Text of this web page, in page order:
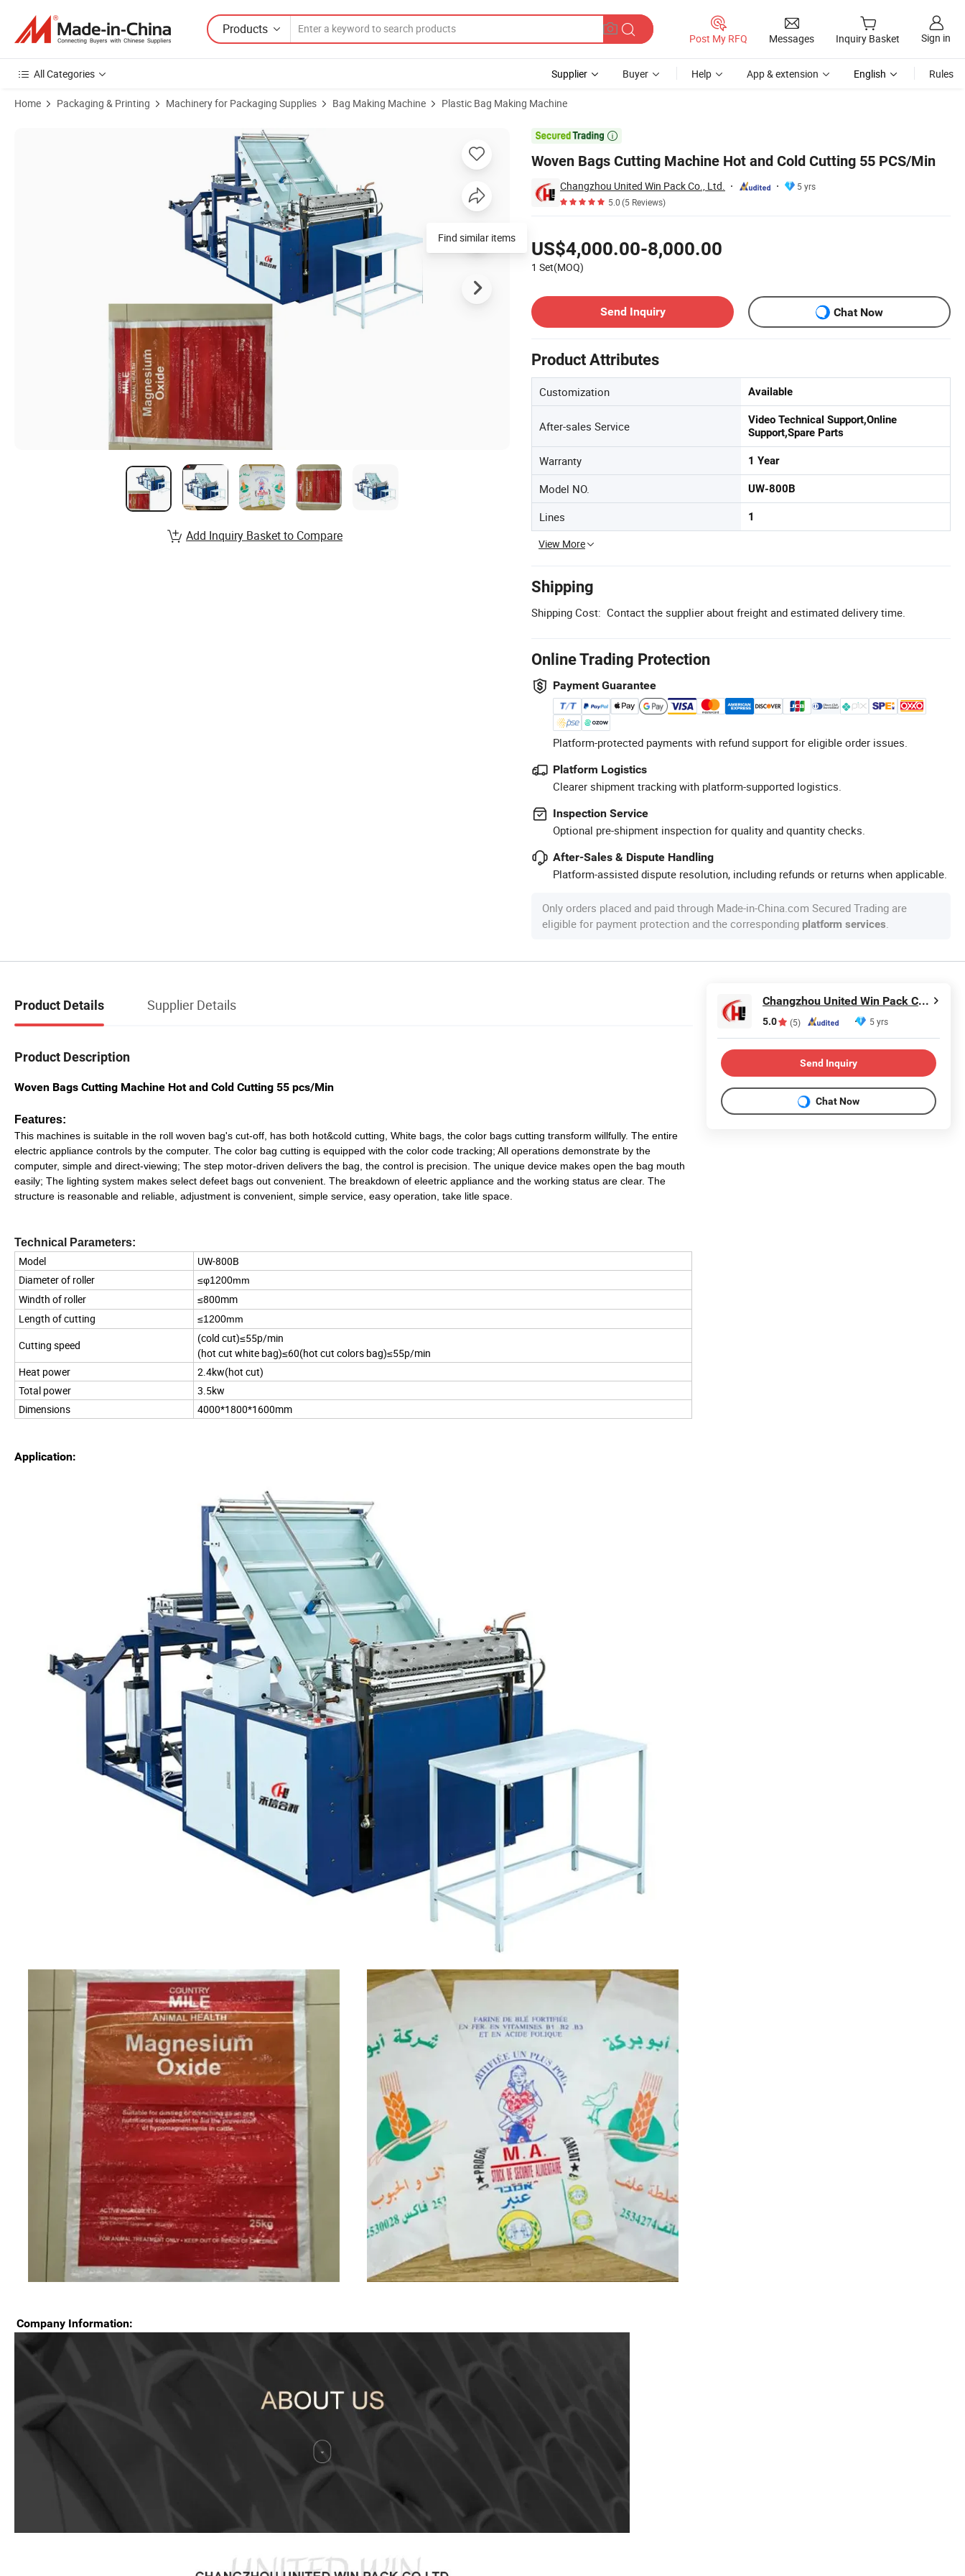
Products
Post My RFQ Messages Inquiry Basket Sign in
All Categories Supplier Buyer Help App & extension English Rules
Home Packaging & Printing Machinery for Packaging Supplies Bag Making Machine Plastic Bag Making Machine

Woven Bags Cutting Machine Hot and Cold Cutting 55 PCS/Min
Changzhou United Win Pack Co., Ltd.
5 yrs
5.0(5 Reviews)
US$4,000.00-8,000.00
1 Set(MOQ)
Send Inquiry
Chat Now
Product Attributes
Customization Available
After-sales Service
Video Technical Support,Online
Support,Spare Parts
Warranty 1 Year
Model NO. UW-800B
Lines 1
View More
Shipping
Shipping Cost: Contact the supplier about freight and estimated delivery time.
Online Trading Protection
Payment Guarantee
Platform-protected payments with refund support for eligible order issues.
Platform Logistics
Clearer shipment tracking with platform-supported logistics.
Inspection Service
Optional pre-shipment inspection for quality and quantity checks.
After-Sales & Dispute Handling
Platform-assisted dispute resolution, including refunds or returns when applicable.
Only orders placed and paid through Made-in-China.com Secured Trading are
eligible for payment protection and the corresponding platform services.
Product Images of Woven Bags Cutting Machine Hot and Cold Cutting 55 PCS/Min
Find similar items
Add Inquiry Basket to Compare
Product Details Supplier Details
Product Description
Woven Bags Cutting Machine Hot and Cold Cutting 55 pcs/Min
Features:
This machines is suitable in the roll woven bag's cut-off, has both hot&cold cutting, White bags, the color bags cutting transform willfully. The entire
electric appliance controls by the computer. The color bag cutting is equipped with the color code tracking; All operations demonstrate by the
computer, simple and direct-viewing; The step motor-driven delivers the bag, the control is precision. The unique device makes open the bag mouth
easily; The lighting system makes select defeet bags out convenient. The breakdown of eleetric appliance and the working status are clear. The
structure is reasonable and reliable, adjustment is convenient, simple service, easy operation, take litle space.
Technical Parameters:
Model
UW-800B
Diameter of roller
≤φ1200mm
Windth of roller ≤800mm
Length of cutting
≤1200mm
Cutting speed
(cold cut)≤55p/min
(hot cut white bag)≤60(hot cut colors bag)≤55p/min
Heat power
2.4kw(hot cut)
Total power
3.5kw
Dimensions
4000*1800*1600mm
Application:
Company Information:
Changzhou United Win Pack Co., Ltd.
5.0 (5) 5 yrs
Send Inquiry
Chat Now